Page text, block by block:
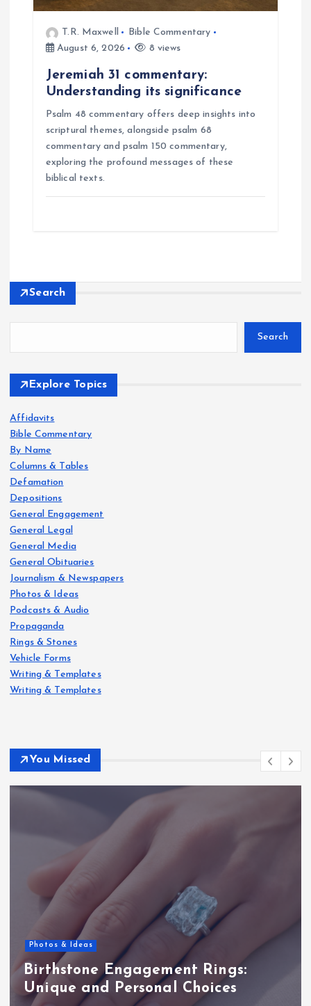
T.R. Maxwell
Bible Commentary
August 6, 2026
8 views
Jeremiah 31 commentary:
Understanding its significance
Psalm 48 commentary offers deep insights into
scriptural themes, alongside psalm 68
commentary and psalm 150 commentary,
exploring the profound messages of these
biblical texts.
Search
Search
Explore Topics
Affidavits
Bible Commentary
By Name
Columns & Tables
Defamation
Depositions
General Engagement
General Legal
General Media
General Obituaries
Journalism & Newspapers
Photos & Ideas
Podcasts & Audio
Propaganda
Rings & Stones
Vehicle Forms
Writing & Templates
Writing & Templates
You Missed
Photos & Ideas
Birthstone Engagement Rings:
Unique and Personal Choices